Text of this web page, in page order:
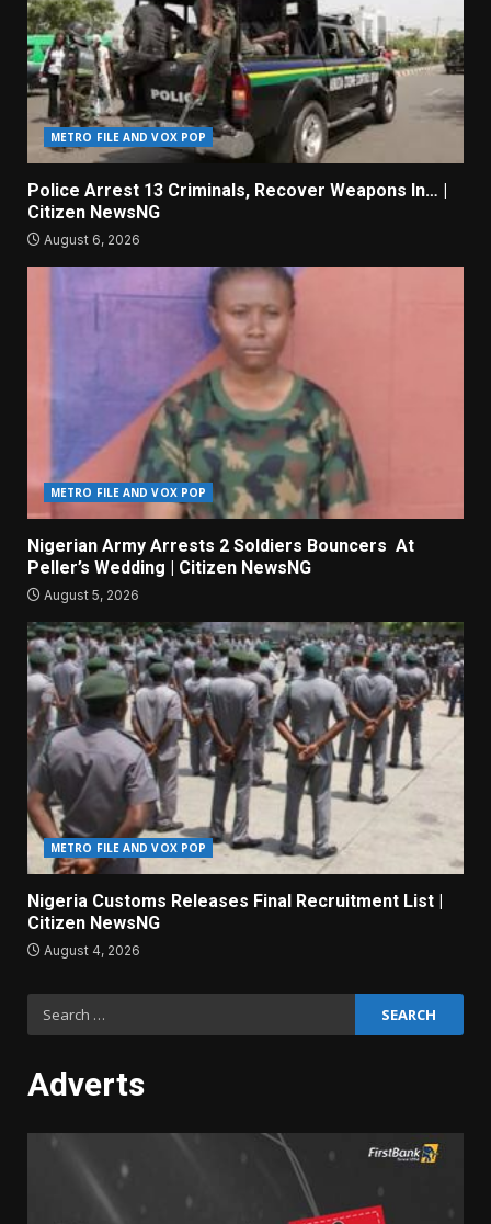
METRO FILE AND VOX POP
Police Arrest 13 Criminals, Recover Weapons In… |
Citizen NewsNG
August 6, 2026
METRO FILE AND VOX POP
Nigerian Army Arrests 2 Soldiers Bouncers At
Peller’s Wedding | Citizen NewsNG
August 5, 2026
METRO FILE AND VOX POP
Nigeria Customs Releases Final Recruitment List |
Citizen NewsNG
August 4, 2026
Adverts